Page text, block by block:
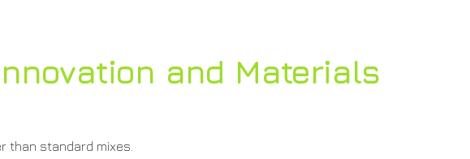
and Materials
than standard mixes.